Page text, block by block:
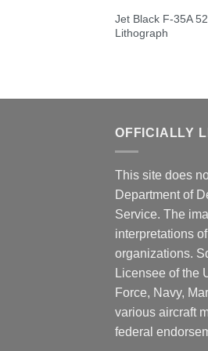
Jet Black F-35A
Lithograph
OFFICIALLY
This site does
Department of
Service. The
interpretations
organizations.
Licensee of the
Force, Navy,
various aircraft
federal